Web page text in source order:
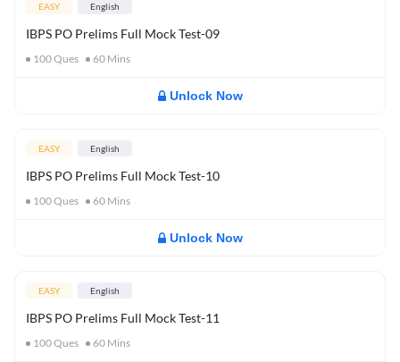
EASY English
IBPS PO Prelims Full Mock Test-09
100Ques 60 Mins
Unlock Now
EASY English
IBPS PO Prelims Full Mock Test-10
100Ques 60 Mins
Unlock Now
EASY English
IBPS PO Prelims Full Mock Test-11
100Ques 60 Mins